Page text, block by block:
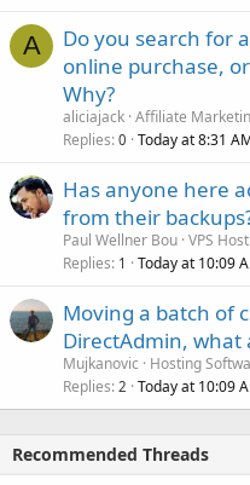
A
Do you search for
online purchase,
Why?
aliciajack Affiliate
Replies 0 Today at 8:31
Has anyone here
from their
Paul Wellner Bou VPS
Replies 1 Today at 10:09
Moving a batch of
DirectAdmin, what
Mujkanovic
Hosting
Replies 2 Today at 10:09
Recommended Threads